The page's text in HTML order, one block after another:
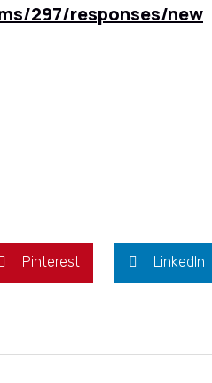
297/responses/new
Pinterest LinkedIn